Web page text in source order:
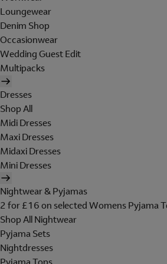
Loungewear
Denim Shop
Occasionwear
Wedding Guest Edit
Multipacks
Dresses
Shop All
Midi Dresses
Maxi Dresses
Midaxi Dresses
Mini Dresses
Nightwear & Pyjamas
2 for £16 on selected Womens Pyjama
Shop All Nightwear
Pyjama Sets
Nightdresses